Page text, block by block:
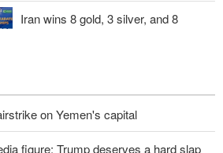
Iran wins 8 gold, 3 silver, and 8
on Yemen's capital
figure: Trump deserves a hard slap